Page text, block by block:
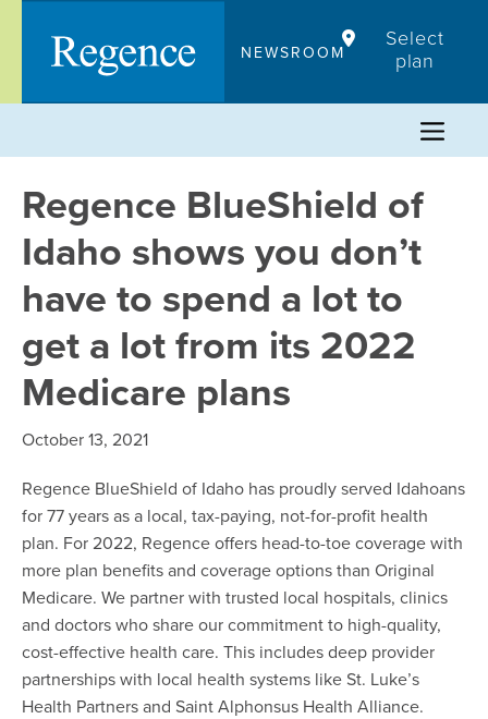
content
NEWSROOM
Select
plan
Regence BlueShield of
Idaho shows you don’t
have to spend a lot to
get a lot from its 2022
Medicare plans
October 13, 2021
Regence BlueShield of Idaho has proudly served Idahoans
for 77 years as a local, tax-paying, not-for-profit health
plan. For 2022, Regence offers head-to-toe coverage with
more plan benefits and coverage options than Original
Medicare. We partner with trusted local hospitals, clinics
and doctors who share our commitment to high-quality,
cost-effective health care. This includes deep provider
partnerships with local health systems like St. Luke’s
Health Partners and Saint Alphonsus Health Alliance.